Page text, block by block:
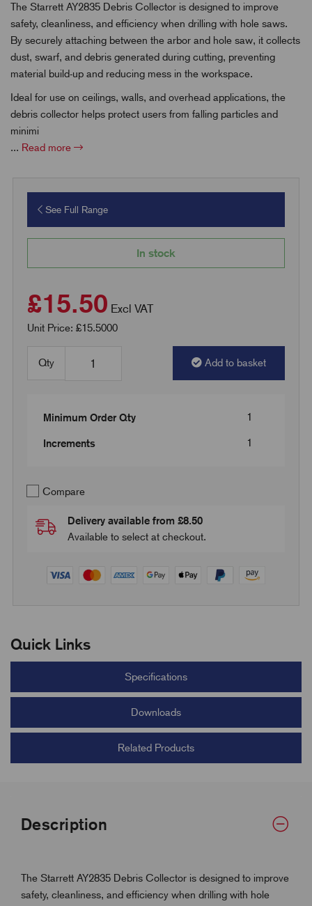
The Starrett AY2835 Debris Collector is designed to improve
safety, cleanliness, and efficiency when drilling with hole saws.
By securely attaching between the arbor and hole saw, it collects
dust, swarf, and debris generated during cutting, preventing
material build-up and reducing mess in the workspace.
Ideal for use on ceilings, walls, and overhead applications, the
debris collector helps protect users from falling particles and
minimi
... Read more
See Full Range
In stock
£15.50 Excl VAT
Unit Price: £15.5000
Qty Add to basket
Minimum Order Qty 1
Increments 1
Compare
Delivery available from £8.50
Available to select at checkout.
Quick Links
Specifications
Downloads
Related Products
Description
The Starrett AY2835 Debris Collector is designed to improve
safety, cleanliness, and efficiency when drilling with hole